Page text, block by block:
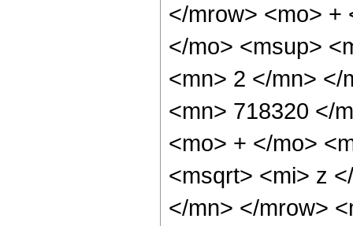
</mrow> <mo> +
</mo> <msup>
<mn> 2 </mn> </
<mn> 718320 </
<mo> + </mo>
<msqrt> <mi> z
</mn> </mrow>